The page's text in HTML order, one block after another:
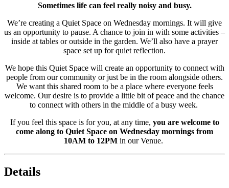
Sometimes life can feel really noisy and busy.
We’re creating a Quiet Space on Wednesday mornings. It will give
us an opportunity to pause. A chance to join in with some activities –
inside at tables or outside in the garden. We’ll also have a prayer
space set up for quiet reflection.
We hope this Quiet Space will create an opportunity to connect with
people from our community or just be in the room alongside others.
We want this shared room to be a place where everyone feels
welcome. Our desire is to provide a little bit of peace and the chance
to connect with others in the middle of a busy week.
If you feel this space is for you, at any time, you are welcome to
come along to Quiet Space on Wednesday mornings from
10AM to 12PM in our Venue.
Details